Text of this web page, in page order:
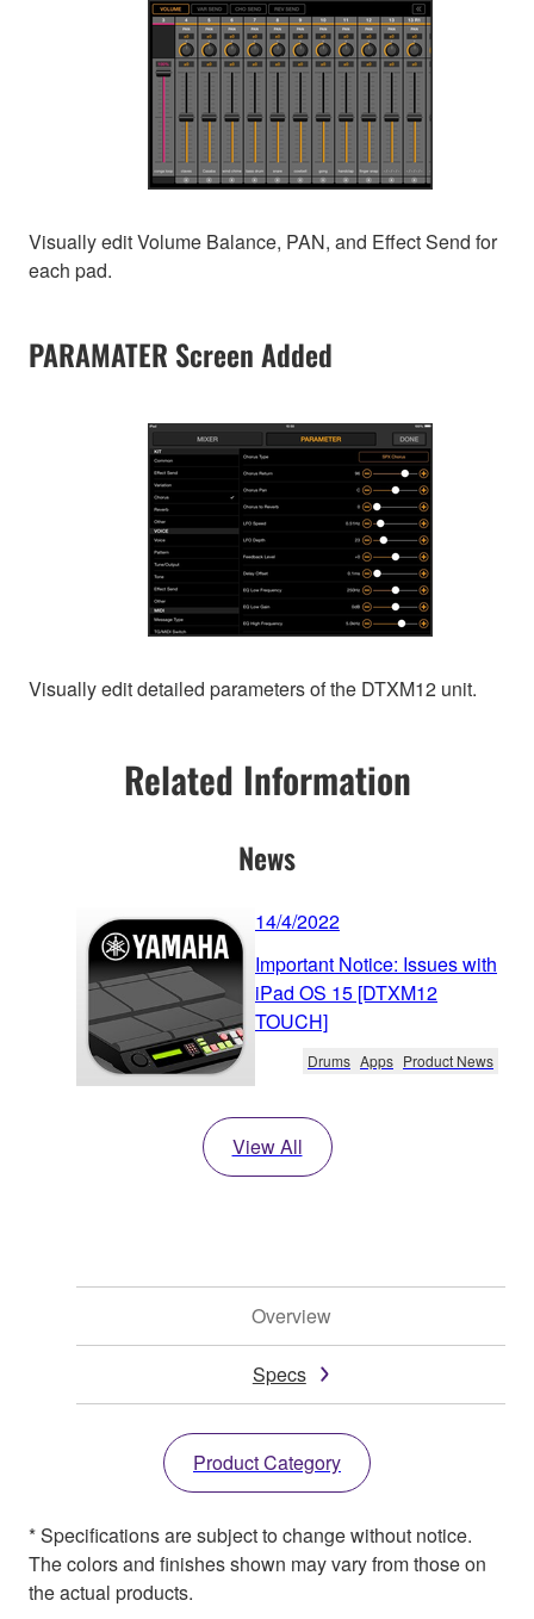
Visually edit Volume Balance, PAN, and Effect Send for
each pad.
PARAMATER Screen Added
Visually edit detailed parameters of the DTXM12 unit.
Related Information
News
14/4/2022
Important Notice: Issues with
iPad OS 15 [DTXM12
TOUCH]
Drums Apps Product News
View All
Overview
Specs
Product Category
* Specifications are subject to change without notice.
The colors and finishes shown may vary from those on
the actual products.